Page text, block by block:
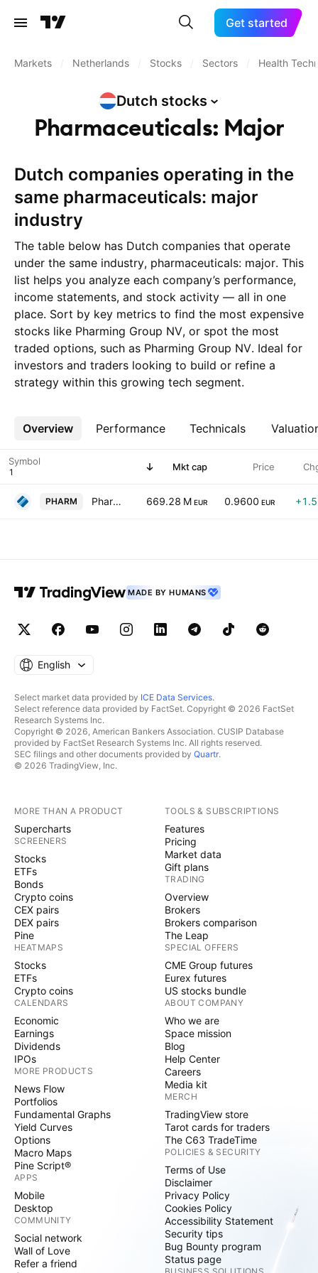
Get started
Markets Netherlands Stocks Sectors Health
Dutch stocks
Pharmaceuticals: Major
Dutch companies operating in the
same pharmaceuticals: major
industry
The table below has Dutch companies that operate
under the same industry, pharmaceuticals: major. This
list helps you analyze each company’s performance,
income statements, and stock activity — all in one
place. Sort by key metrics to find the most expensive
stocks like Pharming Group NV, or spot the most
traded options, such as Pharming Group NV. Ideal for
investors and traders looking to build or refine a
strategy within this growing tech segment.
Overview Performance Technicals
More
Symbol Mkt cap Price
PHARM Pharming Group NV 669.28 M EUR 0.9600 EUR
MADE BY HUMANS
English
Select market data provided by ICE Data Services.
Select reference data provided by FactSet. Copyright © 2026 FactSet
Research Systems Inc.
Copyright © 2026, American Bankers Association. CUSIP Database
provided by FactSet Research Systems Inc. All rights reserved.
SEC filings and other documents provided by Quartr.
© 2026 TradingView, Inc.
MORE THAN A PRODUCT
Supercharts
SCREENERS
Stocks
ETFs
Bonds
Crypto coins
CEX pairs
DEX pairs
Pine
HEATMAPS
Stocks
ETFs
Crypto coins
CALENDARS
Economic
Earnings
Dividends
IPOs
MORE PRODUCTS
News Flow
Portfolios
Fundamental Graphs
Yield Curves
Options
Macro Maps
Pine Script®
APPS
Mobile
Desktop
COMMUNITY
Social network
Wall of Love
Refer a friend
TOOLS & SUBSCRIPTIONS
Features
Pricing
Market data
Gift plans
TRADING
Overview
Brokers
Brokers comparison
The Leap
SPECIAL OFFERS
CME Group futures
Eurex futures
US stocks bundle
ABOUT COMPANY
Who we are
Space mission
Blog
Help Center
Careers
Media kit
MERCH
TradingView store
Tarot cards for traders
The C63 TradeTime
POLICIES & SECURITY
Terms of Use
Disclaimer
Privacy Policy
Cookies Policy
Accessibility Statement
Security tips
Bug Bounty program
Status page